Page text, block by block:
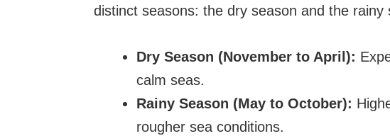
distinct seasons: the dry season and the rainy
Dry Season (November to April):
calm seas.
Rainy Season (May to October):
rougher sea conditions.